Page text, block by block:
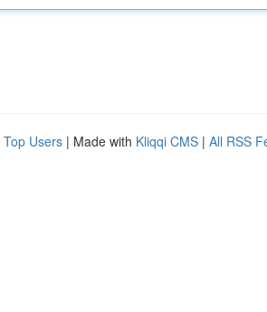
Top Users | Made with Kliqqi CMS | All RSS